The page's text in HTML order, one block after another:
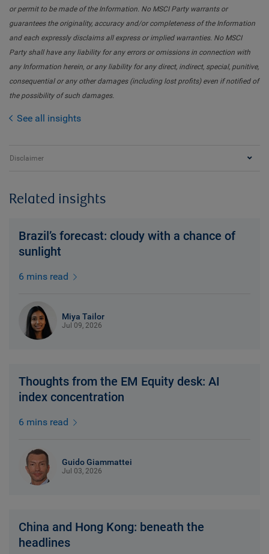
or permit to be made of the Information. No MSCI Party warrants or
guarantees the originality, accuracy and/or completeness of the Information
and each expressly disclaims all express or implied warranties. No MSCI
Party shall have any liability for any errors or omissions in connection with
any Information herein, or any liability for any direct, indirect, special, punitive,
consequential or any other damages (including lost profits) even if notified of
the possibility of such damages.
See all insights
Disclaimer
Related insights
Brazil’s forecast: cloudy with a chance of
sunlight
6 mins read
Miya Tailor
Jul 09, 2026
Thoughts from the EM Equity desk: AI
index concentration
6 mins read
Guido Giammattei
Jul 03, 2026
China and Hong Kong: beneath the
headlines